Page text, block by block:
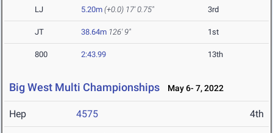
LJ 5.20m (+0.0) 17' 0.75" 3rd
JT 38.64m 126' 9" 1st
800 2:43.99 13th
Big West Multi Championships May 6- 7, 2022
Hep 4575 4th